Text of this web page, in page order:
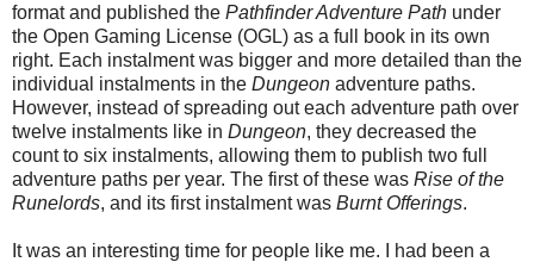
format and published the Pathfinder Adventure Path under
the Open Gaming License (OGL) as a full book in its own
right. Each instalment was bigger and more detailed than the
individual instalments in the Dungeon adventure paths.
However, instead of spreading out each adventure path over
twelve instalments like in Dungeon, they decreased the
count to six instalments, allowing them to publish two full
adventure paths per year. The first of these was Rise of the
Runelords, and its first instalment was Burnt Offerings.
It was an interesting time for people like me. I had been a